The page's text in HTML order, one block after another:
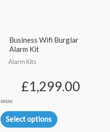
Business Wifi Burglar
Alarm Kit
Alarm Kits
£1,299.00
Rated
0
out
of
Select options